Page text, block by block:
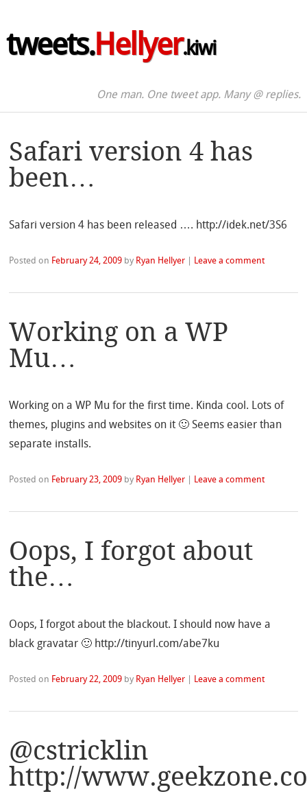
tweets.Hellyer.kiwi
One man. One tweet app. Many @ replies.
Safari version 4 has
been…
Safari version 4 has been released …. http://idek.net/3S6
Posted on February 24, 2009 by Ryan Hellyer Leave a comment
Working on a WP
Mu…
Working on a WP Mu for the first time. Kinda cool. Lots of
themes, plugins and websites on it 🙂 Seems easier than
separate installs.
Posted on February 23, 2009 by Ryan Hellyer Leave a comment
Oops, I forgot about
the…
Oops, I forgot about the blackout. I should now have a
black gravatar 🙂 http://tinyurl.com/abe7ku
Posted on February 22, 2009 by Ryan Hellyer | Leave a comment
@cstricklin
http://